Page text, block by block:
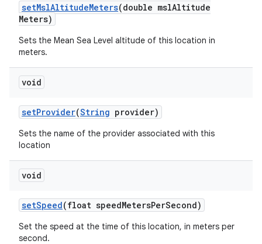
setMslAltitudeMeters(double mslAltitude
Meters)
Sets the Mean Sea Level altitude of this location in
meters.
void
setProvider(String provider)
Sets the name of the provider associated with this
location
void
setSpeed(float speedMetersPerSecond)
Set the speed at the time of this location, in meters per
second.